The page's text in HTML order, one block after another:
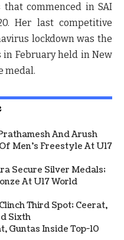
that commenced in SAI
Her last competitive
lockdown was the
in February held in New
medal.
And Arush
Men's Freestyle At U17
Secure Silver Medals;
At U17 World
Third Spot; Ceerat,
Sixth
Guntas Inside Top-10